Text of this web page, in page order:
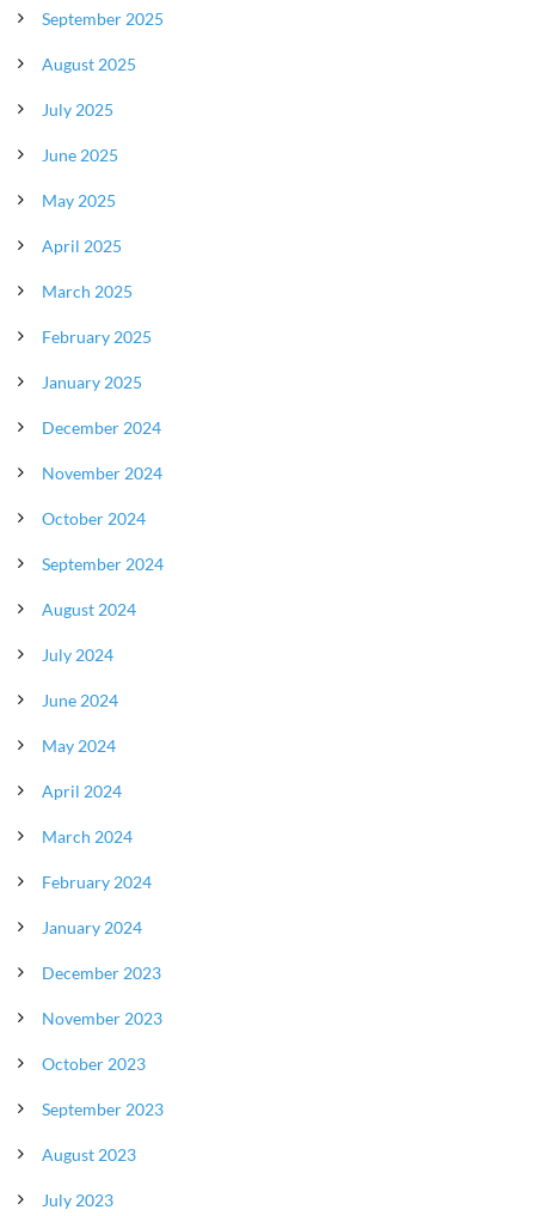
September 2025
August 2025
July 2025
June 2025
May 2025
April 2025
March 2025
February 2025
January 2025
December 2024
November 2024
October 2024
September 2024
August 2024
July 2024
June 2024
May 2024
April 2024
March 2024
February 2024
January 2024
December 2023
November 2023
October 2023
September 2023
August 2023
July 2023